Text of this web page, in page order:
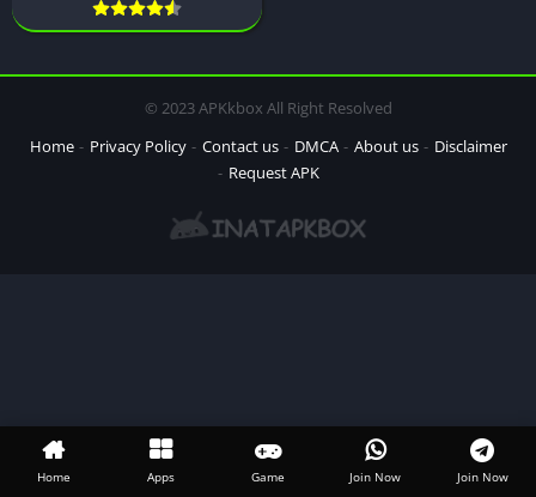
© 2023 APKkbox All Right Resolved
Home
Privacy Policy Contact us DMCA About us
Disclaimer
Request APK
Home Apps Game Join Now Join Now